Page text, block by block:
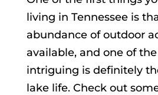
living in Tennessee is
abundance of outdoor
available, and one of
intriguing is definitely
lake life. Check out